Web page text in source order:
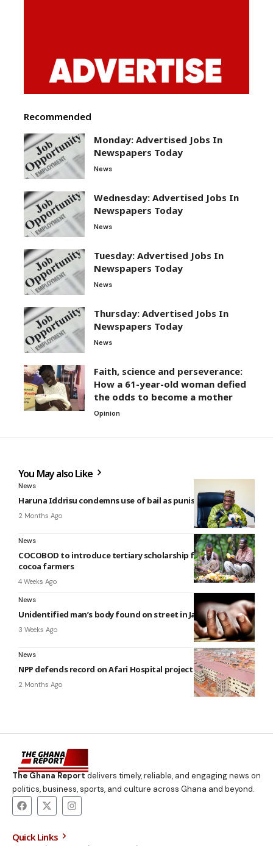
Recommended
Monday: Advertised Jobs In
Newspapers Today
News
Wednesday: Advertised Jobs In
Newspapers Today
News
Tuesday: Advertised Jobs In
Newspapers Today
News
Thursday: Advertised Jobs In
Newspapers Today
News
Faith, science and perseverance:
How a 61-year-old woman defied
the odds to become a mother
Opinion
You May also Like
News
Haruna Iddrisu condemns use of bail as punishment
2 Months Ago
News
COCOBOD to introduce tertiary scholarship for children of
cocoa farmers
4 Weeks Ago
News
Unidentified man’s body found on street in James Town
3 Weeks Ago
News
NPP defends record on Afari Hospital project
2 Months Ago
The Ghana Reportdelivers timely, reliable, and engaging news on
politics, business, sports, and culture across Ghana and beyond.
Quick Links